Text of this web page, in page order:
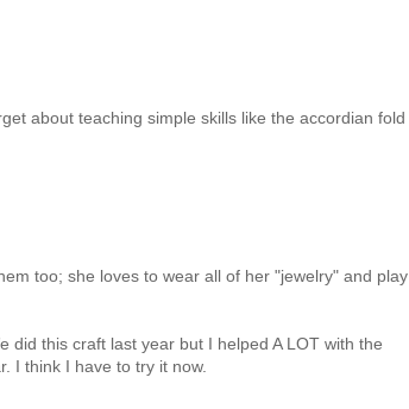
about teaching simple skills like the accordian fold
too; she loves to wear all of her "jewelry" and play
did this craft last year but I helped A LOT with the
I think I have to try it now.